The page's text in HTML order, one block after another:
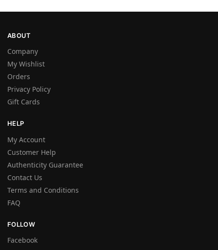
ABOUT
Company
My Wishlist
Orders
Privacy Policy
Gift Cards
HELP
My Account
Customer Help
Authenticity Guarantee
Contact Us
Terms and Conditions
FAQ
FOLLOW
Facebook